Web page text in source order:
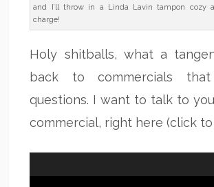
and I’ll throw in a Linda Lavin tampon cozy
charge!
Holy shitballs, what a
back to commercials
questions. I want to talk to
commercial, right here (click to